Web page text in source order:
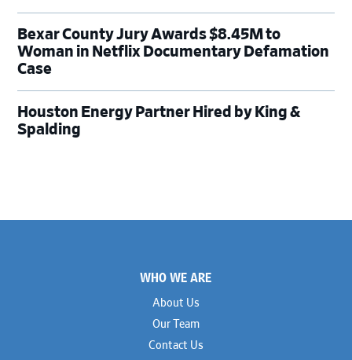
Bexar County Jury Awards $8.45M to
Woman in Netflix Documentary Defamation
Case
Houston Energy Partner Hired by King &
Spalding
WHO WE ARE
About Us
Our Team
Contact Us